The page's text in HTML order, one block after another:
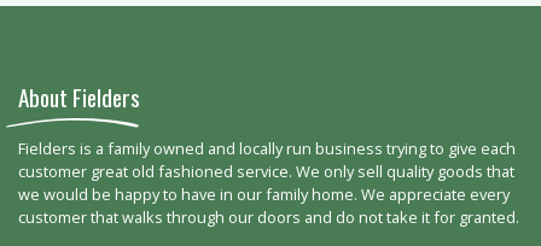
About Fielders
Fielders is a family owned and locally run business trying to give each
customer great old fashioned service. We only sell quality goods that
we would be happy to have in our family home. We appreciate every
customer that walks through our doors and do not take it for granted.